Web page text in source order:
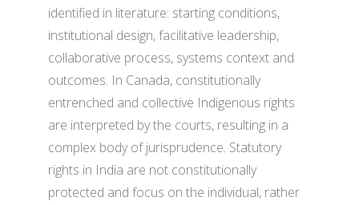
identified in literature: starting conditions,
institutional design, facilitative leadership,
collaborative process, systems context and
outcomes. In Canada, constitutionally
entrenched and collective Indigenous rights
are interpreted by the courts, resulting in a
complex body of jurisprudence. Statutory
rights in India are not constitutionally
protected and focus on the individual, rather